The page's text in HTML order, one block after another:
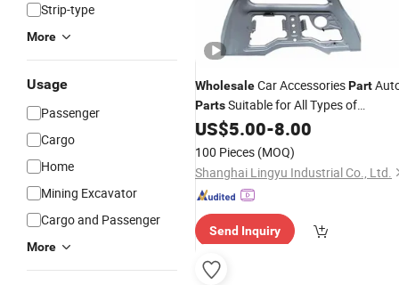
Strip-type
More
Usage
Passenger
Cargo
Home
Mining Excavator
Cargo and Passenger
More
WholesaleCar AccessoriesPart
PartsSuitable for All Types of
Vehicles
US$5.00-8.00
100 Pieces (MOQ)
Shanghai Lingyu Industrial Co., Ltd.
Send Inquiry